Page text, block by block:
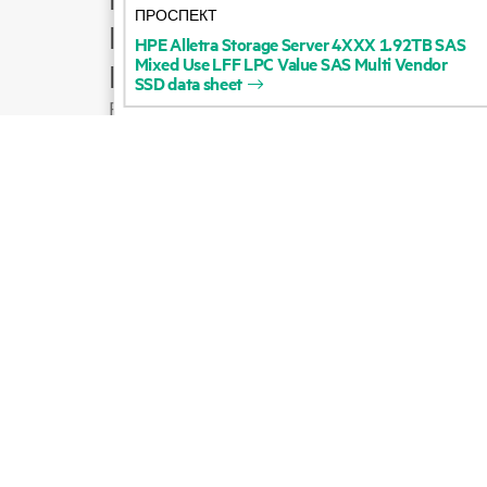
Product support
Email sales
Follow HPE on
HPEAlletraStorageServer4XXX1.92TBSAS
MixedUseLFFLPCValueSASMultiVendor
SSDdatasheet
ПРОСПЕКТ